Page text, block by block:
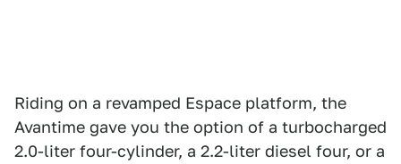
Riding on a revamped Espace platform, the
Avantime gave you the option of a turbocharged
2.0-liter four-cylinder, a 2.2-liter diesel four, or a